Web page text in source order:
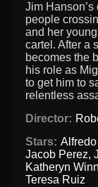
Jim
people
and her
cartel. After a
becomes the
his role as
to get him to
relentless
Director:
Stars:
Jacob Perez,
Katheryn
Teresa Ruiz